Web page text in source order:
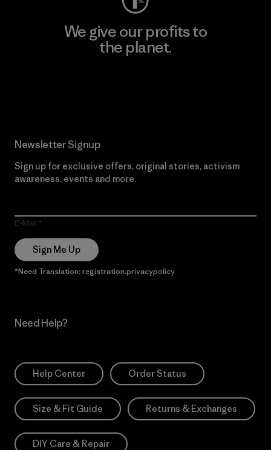
We give our profits to
the planet.
Newsletter Signup
Sign up for exclusive offers, original stories, activism
awareness, events and more.
E-Mail
Sign Me Up
*Need Translation: registration.privacypolicy
Need Help?
Help Center Order Status
Size & Fit Guide Returns & Exchanges
DIY Care & Repair